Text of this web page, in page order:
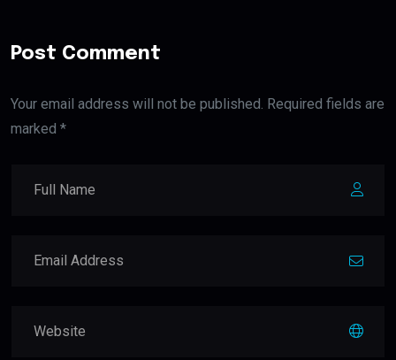
Post Comment
Your email address will not be published. Required fields are
marked *